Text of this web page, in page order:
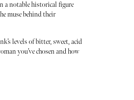
a notable historical figure
muse behind their
levels of bitter, sweet, acid
you’ve chosen and how